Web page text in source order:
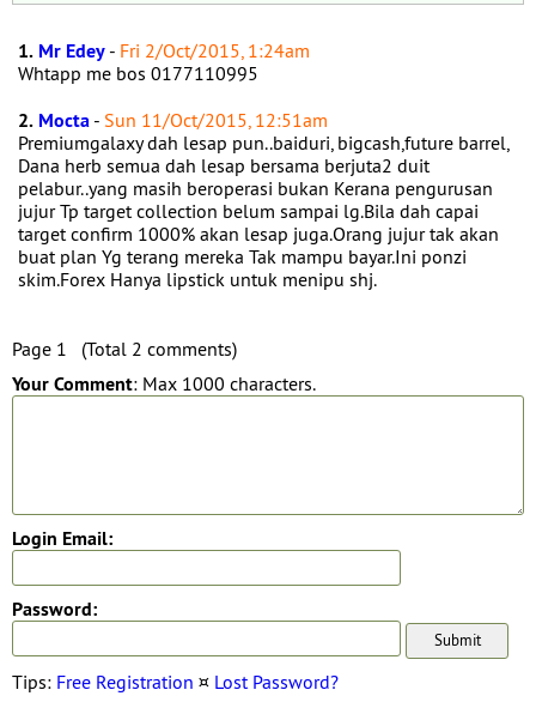
1. Mr Edey - Fri 2/Oct/2015, 1:24am
Whtapp me bos 0177110995
2. Mocta - Sun 11/Oct/2015, 12:51am
Premiumgalaxy dah lesap pun..baiduri, bigcash,future barrel,
Dana herb semua dah lesap bersama berjuta2 duit
pelabur..yang masih beroperasi bukan Kerana pengurusan
jujur Tp target collection belum sampai lg.Bila dah capai
target confirm 1000% akan lesap juga.Orang jujur tak akan
buat plan Yg terang mereka Tak mampu bayar.Ini ponzi
skim.Forex Hanya lipstick untuk menipu shj.
Page 1 (Total 2 comments)
Your Comment: Max 1000 characters.
Login Email:
Password:
Tips: Free Registration ¤ Lost Password?